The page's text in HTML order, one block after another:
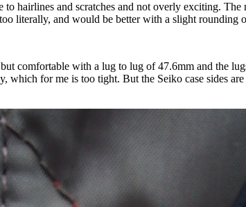
hairlines and scratches and not overly exciting. The
literally, and would be better with a slight rounding
comfortable with a lug to lug of 47.6mm and the
which for me is too tight. But the Seiko case sides